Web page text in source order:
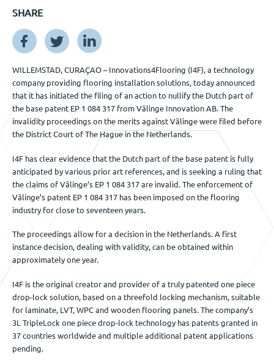
Actualités
Événements
Nous contacter
FR
SHARE
WILLEMSTAD, CURAÇAO – Innovations4Flooring (I4F), a technology
company providing flooring installation solutions, today announced
that it has initiated the filing of an action to nullify the Dutch part of
the base patent EP 1 084 317 from Välinge Innovation AB. The
invalidity proceedings on the merits against Välinge were filed before
the District Court of The Hague in the Netherlands.
I4F has clear evidence that the Dutch part of the base patent is fully
anticipated by various prior art references, and is seeking a ruling that
the claims of Välinge’s EP 1 084 317 are invalid. The enforcement of
Välinge’s patent EP 1 084 317 has been imposed on the flooring
industry for close to seventeen years.
The proceedings allow for a decision in the Netherlands. A first
instance decision, dealing with validity, can be obtained within
approximately one year.
I4F is the original creator and provider of a truly patented one piece
drop-lock solution, based on a threefold locking mechanism, suitable
for laminate, LVT, WPC and wooden flooring panels. The company’s
3L TripleLock one piece drop-lock technology has patents granted in
37 countries worldwide and multiple additional patent applications
pending.